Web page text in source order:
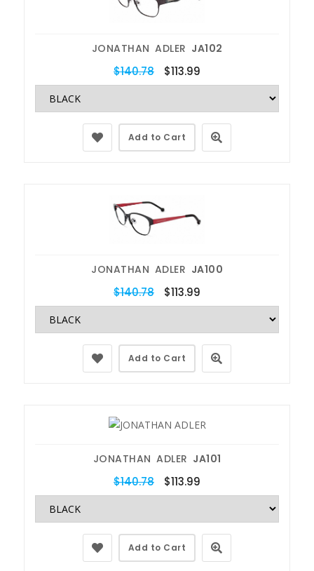
JONATHAN ADLER JA102
$140.78 $113.99
Add to Cart
JONATHAN ADLER JA100
$140.78 $113.99
Add to Cart
JONATHAN ADLER JA101
$140.78 $113.99
Add to Cart